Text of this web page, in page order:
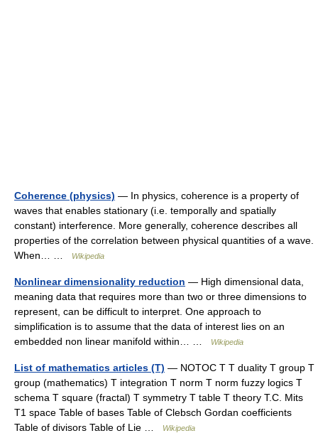
Coherence (physics) — In physics, coherence is a property of
waves that enables stationary (i.e. temporally and spatially
constant) interference. More generally, coherence describes all
properties of the correlation between physical quantities of a wave.
When… …
Wikipedia
Nonlinear dimensionality reduction — High dimensional data,
meaning data that requires more than two or three dimensions to
represent, can be difficult to interpret. One approach to
simplification is to assume that the data of interest lies on an
embedded non linear manifold within… …
Wikipedia
List of mathematics articles (T) — NOTOC T T duality T group T
group (mathematics) T integration T norm T norm fuzzy logics T
schema T square (fractal) T symmetry T table T theory T.C. Mits
T1 space Table of bases Table of Clebsch Gordan coefficients
Table of divisors Table of Lie …
Wikipedia